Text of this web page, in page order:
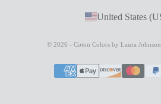
© 2026 - Coton Colors by Laura Johnson